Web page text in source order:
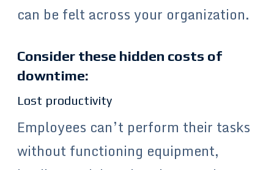
can be felt across your organization.
Consider these hidden costs of
downtime:
Lost productivity
Employees can’t perform their tasks
without functioning equipment,